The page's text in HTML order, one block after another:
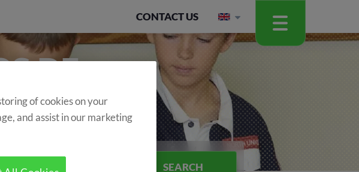
CONTACT US
DE
SEARCH
of cookies on your
and assist in our marketing